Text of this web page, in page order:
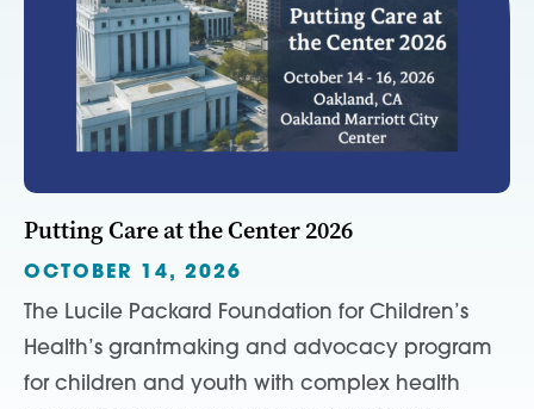
Putting Care at the Center 2026
OCTOBER 14, 2026
The Lucile Packard Foundation for Children’s
Health’s grantmaking and advocacy program
for children and youth with complex health